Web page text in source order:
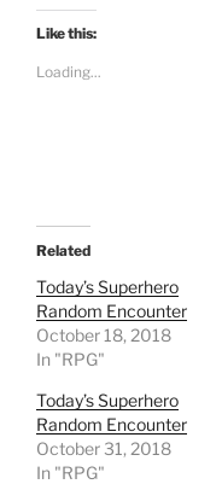
k
t
o
h
i
t
O
p
e
n
s
i
n
e
w
w
i
n
Like this:
Loading...
Related
Today’s Superhero
Random Encounter
October 18, 2018
In "RPG"
Today’s Superhero
Random Encounter
October 31, 2018
In "RPG"